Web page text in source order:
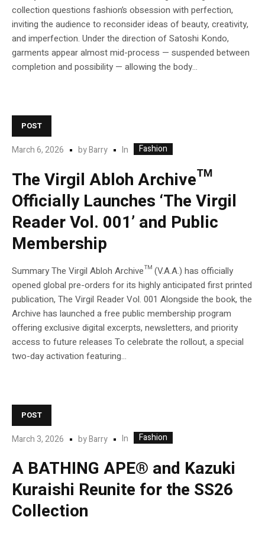
collection questions fashion’s obsession with perfection,
inviting the audience to reconsider ideas of beauty, creativity,
and imperfection. Under the direction of Satoshi Kondo,
garments appear almost mid-process — suspended between
completion and possibility — allowing the body...
POST
March 6, 2026 byBarry In Fashion
The Virgil Abloh Archive™
Officially Launches ‘The Virgil
Reader Vol. 001’ and Public
Membership
Summary The Virgil Abloh Archive™ (V.A.A.) has officially
opened global pre-orders for its highly anticipated first printed
publication, The Virgil Reader Vol. 001 Alongside the book, the
Archive has launched a free public membership program
offering exclusive digital excerpts, newsletters, and priority
access to future releases To celebrate the rollout, a special
two-day activation featuring...
POST
March 3, 2026 byBarry In Fashion
A BATHING APE® and Kazuki
Kuraishi Reunite for the SS26
Collection